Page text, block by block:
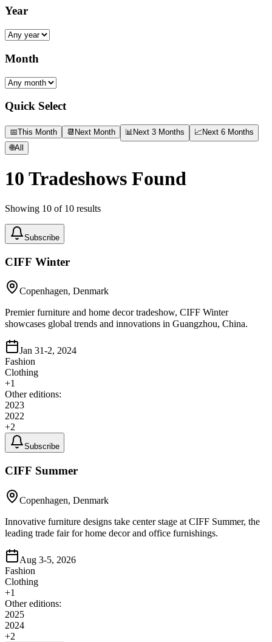
Year
Month
Quick Select
📅This Month 📆 Next Month 📊 Next 3 Months 📈 Next 6 Months
🌐All
10 Tradeshows Found
Showing 10 of 10 results
Subscribe
CIFF Winter
Copenhagen, Denmark
Premier furniture and home decor tradeshow, CIFF Winter
showcases global trends and innovations in Guangzhou, China.
Jan 31-2, 2024
Fashion
Clothing
+1
Other editions:
2023
2022
+2
Subscribe
CIFF Summer
Copenhagen, Denmark
Innovative furniture designs take center stage at CIFF Summer, the
leading trade fair for home decor and office furnishings.
Aug 3-5, 2026
Fashion
Clothing
+1
Other editions:
2025
2024
+2